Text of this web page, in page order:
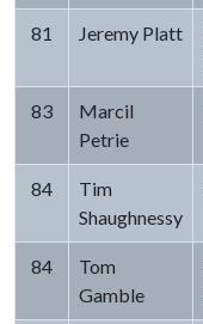
81 Jeremy Platt
83
Marcil
Petrie
84
Tim
Shaughnessy
84
Tom
Gamble